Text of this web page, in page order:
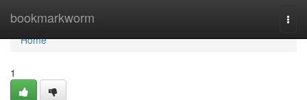
bookmarkworm
Home
Home
1